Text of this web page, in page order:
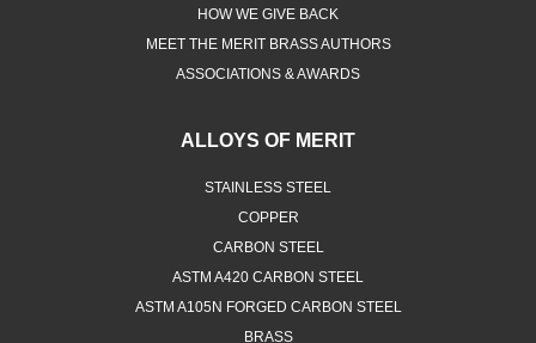
HOW WE GIVE BACK
MEET THE MERIT BRASS AUTHORS
ASSOCIATIONS & AWARDS
ALLOYS OF MERIT
STAINLESS STEEL
COPPER
CARBON STEEL
ASTM A420 CARBON STEEL
ASTM A105N FORGED CARBON STEEL
BRASS